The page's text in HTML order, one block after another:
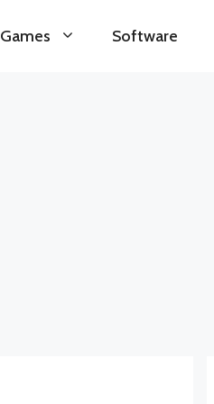
Games Software